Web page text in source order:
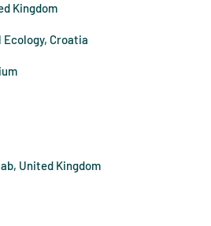
Kingdom
Croatia
United Kingdom